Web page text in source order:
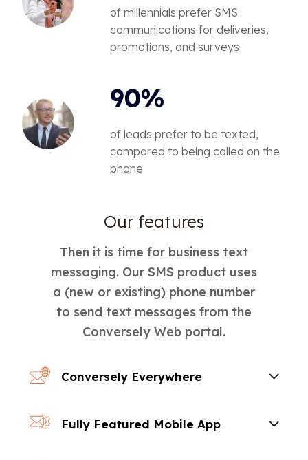
of millennials prefer SMS
communications for deliveries,
promotions, and surveys
90%
of leads prefer to be texted,
compared to being called on the
phone
Our features
Then it is time for business text
messaging. Our SMS product uses
a (new or existing) phone number
to send text messages from the
Conversely Web portal.
Conversely Everywhere
Fully Featured Mobile App